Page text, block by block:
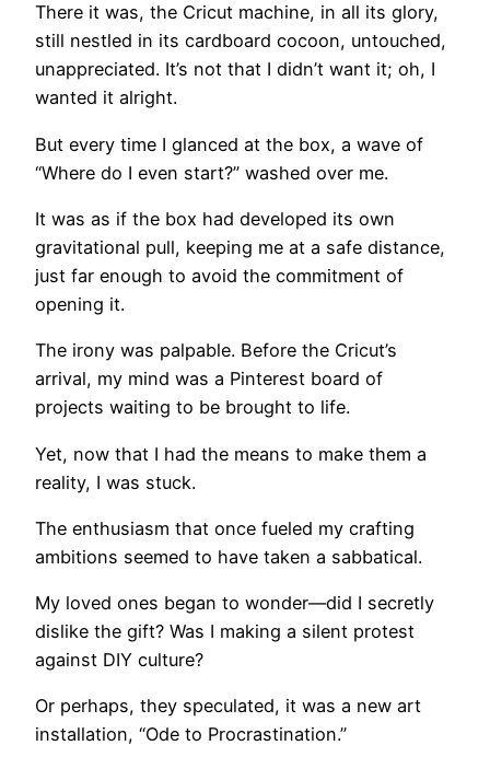
There it was, the Cricut machine, in all its glory,
still nestled in its cardboard cocoon, untouched,
unappreciated. It’s not that I didn’t want it; oh, I
wanted it alright.
But every time I glanced at the box, a wave of
“Where do I even start?” washed over me.
It was as if the box had developed its own
gravitational pull, keeping me at a safe distance,
just far enough to avoid the commitment of
opening it.
The irony was palpable. Before the Cricut’s
arrival, my mind was a Pinterest board of
projects waiting to be brought to life.
Yet, now that I had the means to make them a
reality, I was stuck.
The enthusiasm that once fueled my crafting
ambitions seemed to have taken a sabbatical.
My loved ones began to wonder—did I secretly
dislike the gift? Was I making a silent protest
against DIY culture?
Or perhaps, they speculated, it was a new art
installation, “Ode to Procrastination.”